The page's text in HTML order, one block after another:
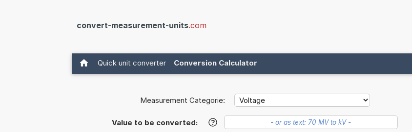
convert-measurement-units.com
Quick unit converter Conversion Calculator
Measurement Categorie:
Value to be converted: ?